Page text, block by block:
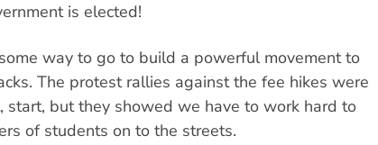
is elected!
way to go to build a powerful movement to
The protest rallies against the fee hikes were
start, but they showed we have to work hard to
of students on to the streets.